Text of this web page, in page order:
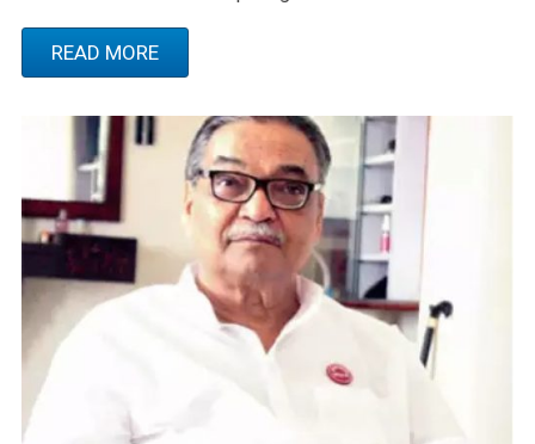
READ MORE